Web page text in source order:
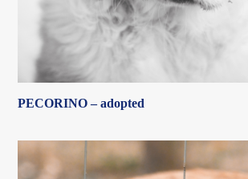
PECORINO – adopted